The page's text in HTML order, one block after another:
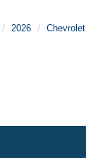
2026 Chevrolet